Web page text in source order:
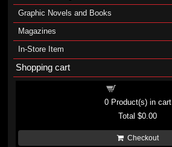
Graphic Novels and Books
Magazines
In-Store Item
Shopping cart
0Product(s) in cart
Total$0.00
Checkout